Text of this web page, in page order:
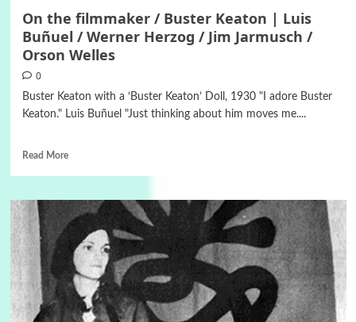
On the filmmaker / Buster Keaton | Luis
Buñuel / Werner Herzog / Jim Jarmusch /
Orson Welles
0
Buster Keaton with a ‘Buster Keaton’ Doll, 1930 "I adore Buster
Keaton." Luis Buñuel "Just thinking about him moves me....
Read More